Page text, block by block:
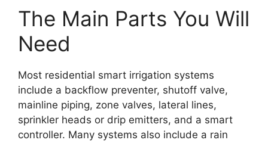
The Main Parts You Will
Need
Most residential smart irrigation systems
include a backflow preventer, shutoff valve,
mainline piping, zone valves, lateral lines,
sprinkler heads or drip emitters, and a smart
controller. Many systems also include a rain